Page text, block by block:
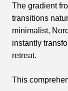
The gradient
transitions
minimalist,
instantly
retreat.
This